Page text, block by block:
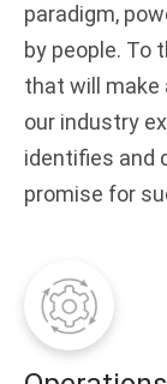
paradigm,
by people. To
that will make
our industry
identifies and
promise for